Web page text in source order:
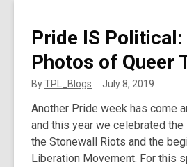
Pride IS
Photos of Queer
ByTPL_Blogs July 8, 2019
Another Pride week has come
and this year we celebrated
the Stonewall Riots and the
Liberation Movement. For this